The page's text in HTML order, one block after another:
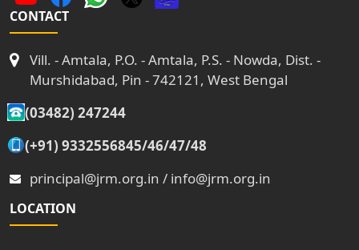
CONTACT
Vill. - Amtala, P.O. - Amtala, P.S. - Nowda, Dist. -
Murshidabad, Pin - 742121, West Bengal
(03482) 247244
(+91) 9332556845/46/47/48
principal@jrm.org.in / info@jrm.org.in
LOCATION